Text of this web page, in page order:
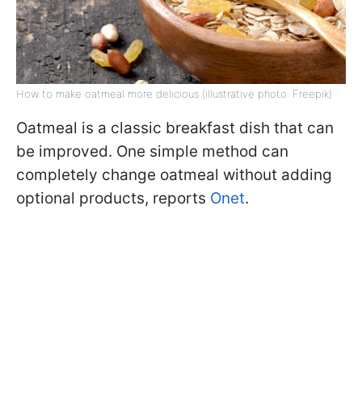
How to make oatmeal more delicious (illustrative photo: Freepik)
Oatmeal is a classic breakfast dish that can
be improved. One simple method can
completely change oatmeal without adding
optional products, reports Onet.